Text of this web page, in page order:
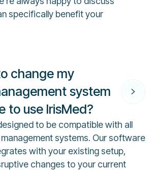
specifically benefit your
change my
system
to use IrisMed?
to be compatible with all
systems. Our software
with your existing setup,
changes to your current